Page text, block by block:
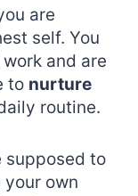
are
self. You
and are
to nurture
routine.
supposed to
own